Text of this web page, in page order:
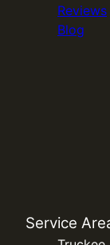
Reviews
Blog
Service